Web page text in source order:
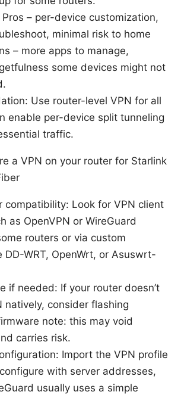
– per-device customization,
minimal risk to home
– more apps to manage,
some devices might not
Use router-level VPN for all
enable per-device split tunneling
traffic.
a VPN on your router for Starlink
compatibility: Look for VPN client
as OpenVPN or WireGuard
routers or via custom
DD-WRT, OpenWrt, or Asuswrt-
if needed: If your router doesn’t
natively, consider flashing
note: this may void
carries risk.
Import the VPN profile
with server addresses,
usually uses a simple